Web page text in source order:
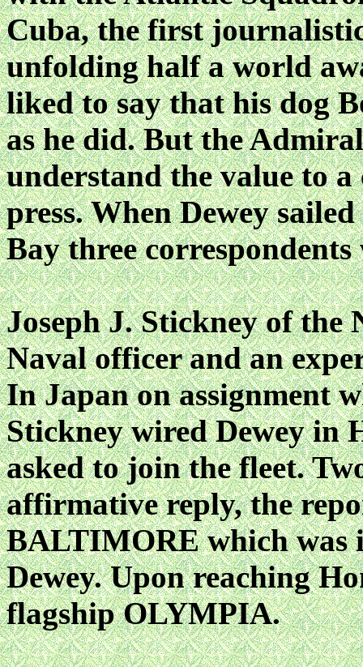
Cuba, the first
unfolding half a world
liked to say that his dog
as he did. But the
understand the value to
press. When Dewey
Bay three
Joseph J. Stickney of the
Naval officer and an
In Japan on assignment
Stickney wired Dewey in
asked to join the fleet.
affirmative reply, the
BALTIMORE which was
Dewey. Upon reaching
flagship OLYMPIA.